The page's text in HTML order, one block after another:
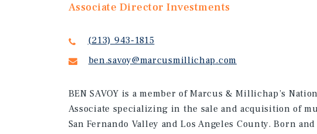
Associate Director Investments
(213) 943-1815
ben.savoy@marcusmillichap.com
BEN SAVOY is a member of Marcus & Millichap’s
Associate specializing in the sale and acquisition of
San Fernando Valley and Los Angeles County. Born